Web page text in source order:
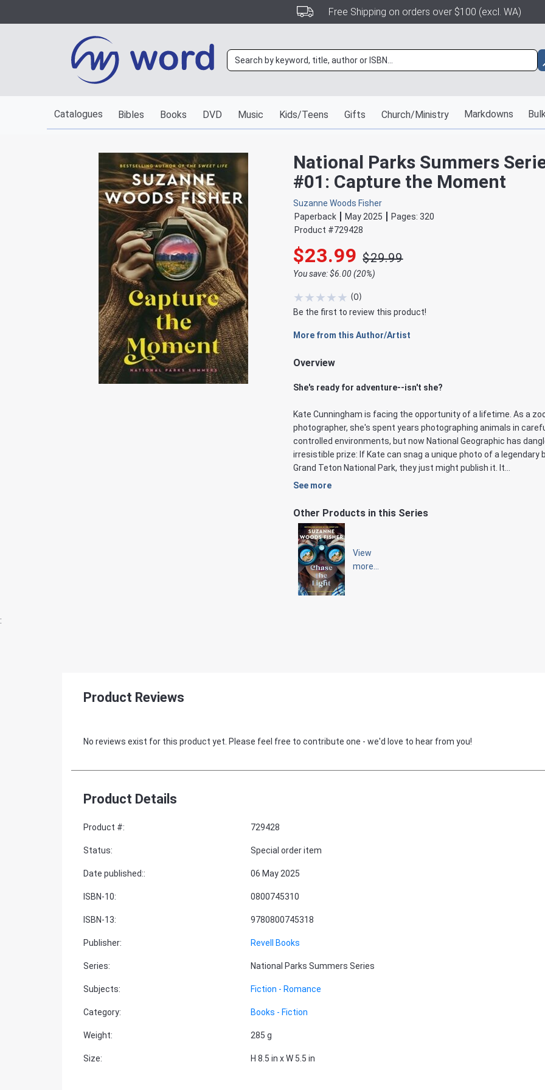
Free Shipping on orders over $100 (excl. WA)
Catalogues Bibles Books DVD Music Kids/Teens Gifts Church/Ministry Markdowns
National Parks Summers
#01: Capture the Moment
Suzanne Woods Fisher
Paperback
May 2025 Pages: 320
Product #729428
$23.99 $29.99
You save: $6.00 (20%)
★★★★★ (0)
Be the first to review this product!
More from this Author/Artist
Overview
She's ready for adventure--isn't she?
Kate Cunningham is facing the opportunity of a lifetime. As a
photographer, she's spent years photographing animals in
controlled environments, but now National Geographic has
irresistible prize: If Kate can snag a unique photo of a legendary
Grand Teton National Park, they just might publish it. It...
See more
Other Products in this Series
View
more...
:
Product Reviews
No reviews exist for this product yet. Please feel free to contribute one - we'd love to hear from you!
Product Details
Product #: 729428
Status: Special order item
Date published:: 06 May 2025
ISBN-10: 0800745310
ISBN-13: 9780800745318
Publisher: Revell Books
Series: National Parks Summers Series
Subjects: Fiction - Romance
Category: Books - Fiction
Weight: 285 g
Size: H 8.5 in x W 5.5 in